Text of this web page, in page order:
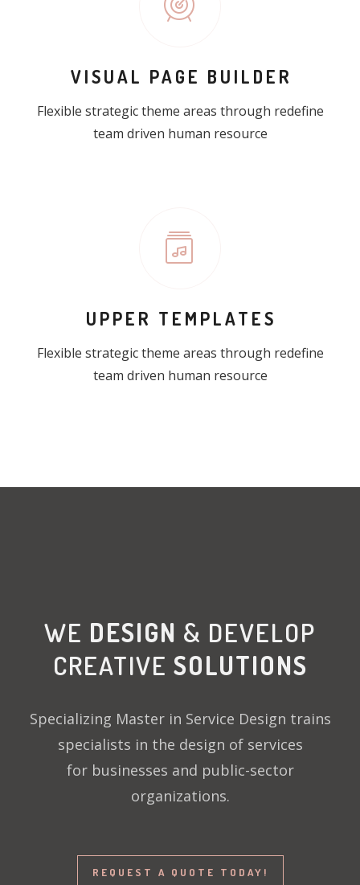
VISUAL PAGE BUILDER
Flexible strategic theme areas through redefine
team driven human resource
UPPER TEMPLATES
Flexible strategic theme areas through redefine
team driven human resource
WE DESIGN & DEVELOP
CREATIVE SOLUTIONS
Specializing Master in Service Design trains
specialists in the design of services
for businesses and public-sector
organizations.
REQUEST A QUOTE TODAY!